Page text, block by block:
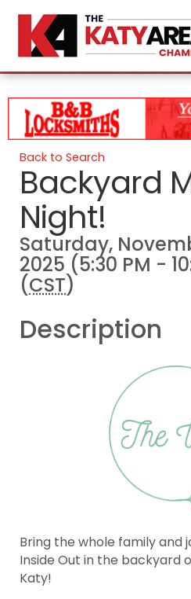
Back to Search
Backyard
Night!
Saturday,
2025 (5:30 PM -
(CST)
Description
Bring the whole family and
Inside Out in the backyard
Katy!